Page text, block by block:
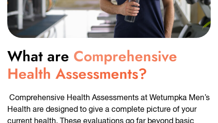
What are Comprehensive
Health Assessments?
Comprehensive Health Assessments at Wetumpka Men’s
Health are designed to give a complete picture of your